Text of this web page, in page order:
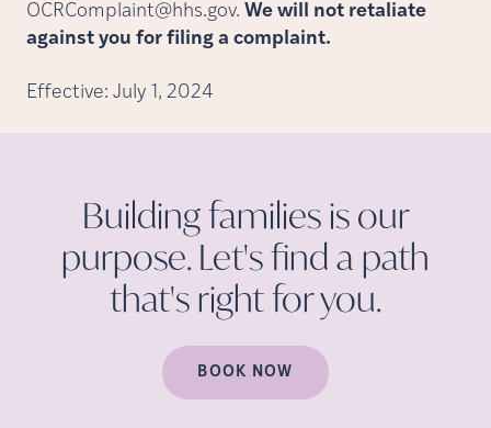
OCRComplaint@hhs.gov. We will not retaliate
against you for filing a complaint.
Effective: July 1, 2024
Building families is our
purpose. Let's find a path
that's right foryou.
BOOK NOW